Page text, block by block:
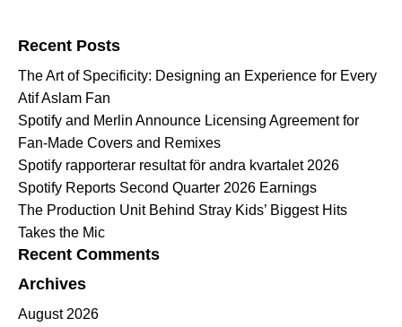
Recent Posts
The Art of Specificity: Designing an Experience for Every
Atif Aslam Fan
Spotify and Merlin Announce Licensing Agreement for
Fan-Made Covers and Remixes
Spotify rapporterar resultat för andra kvartalet 2026
Spotify Reports Second Quarter 2026 Earnings
The Production Unit Behind Stray Kids’ Biggest Hits
Takes the Mic
Recent Comments
Archives
August 2026